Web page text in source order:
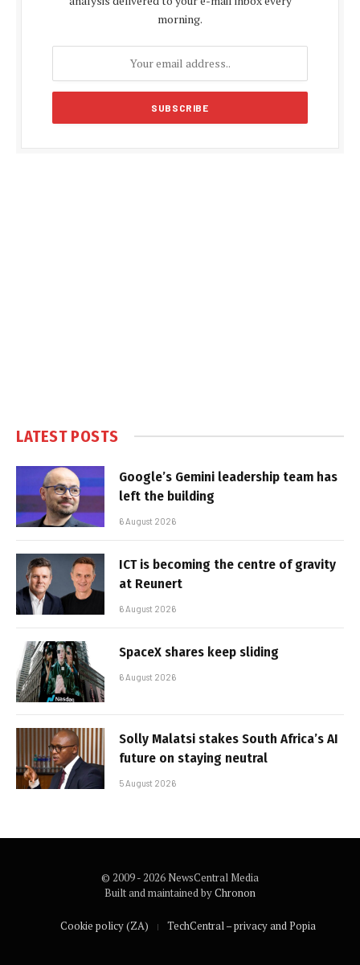
morning.
LATEST POSTS
Google’s Gemini leadership team has
left the building
6 August 2026
ICT is becoming the centre of gravity
at Reunert
6 August 2026
SpaceX shares keep sliding
6 August 2026
Solly Malatsi stakes South Africa’s AI
future on staying neutral
5 August 2026
© 2009 - 2026 NewsCentral Media
Built and maintained byChronon
Cookie policy (ZA) TechCentral – privacy and Popia